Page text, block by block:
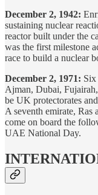
December 2, 1942:
sustaining nuclear
reactor built under the
was the first milestone
race to build a nuclear
December 2, 1971:
Ajman, Dubai,
be UK protectorates
A seventh emirate, Ras
come on board the
UAE National Day.